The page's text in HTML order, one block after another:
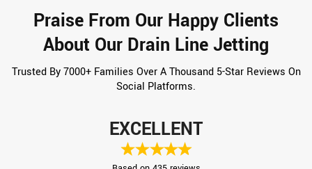
Praise From Our Happy Clients
About Our Drain Line Jetting
Trusted By 7000+ Families Over A Thousand 5-Star Reviews On
Social Platforms.
EXCELLENT